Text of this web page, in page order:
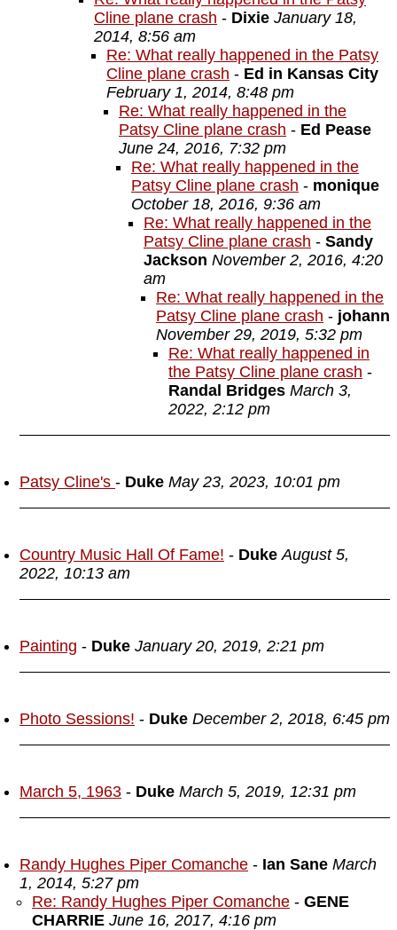
Cline plane crash - Dixie January 18,
2014, 8:56 am
Re: What really happened in the Patsy
Cline plane crash - Ed in Kansas City
February 1, 2014, 8:48 pm
Re: What really happened in the
Patsy Cline plane crash - Ed Pease
June 24, 2016, 7:32 pm
Re: What really happened in the
Patsy Cline plane crash - monique
October 18, 2016, 9:36 am
Re: What really happened in the
Patsy Cline plane crash - Sandy
Jackson November 2, 2016, 4:20
am
Re: What really happened in the
Patsy Cline plane crash - johann
November 29, 2019, 5:32 pm
Re: What really happened in
the Patsy Cline plane crash -
Randal Bridges March 3,
2022, 2:12 pm
Patsy Cline's - Duke May 23, 2023, 10:01 pm
Country Music Hall Of Fame! - Duke August 5,
2022, 10:13 am
Painting - Duke January 20, 2019, 2:21 pm
Photo Sessions! - Duke December 2, 2018, 6:45 pm
March 5, 1963 - Duke March 5, 2019, 12:31 pm
Randy Hughes Piper Comanche - Ian Sane March
1, 2014, 5:27 pm
Re: Randy Hughes Piper Comanche - GENE
CHARRIE June 16, 2017, 4:16 pm